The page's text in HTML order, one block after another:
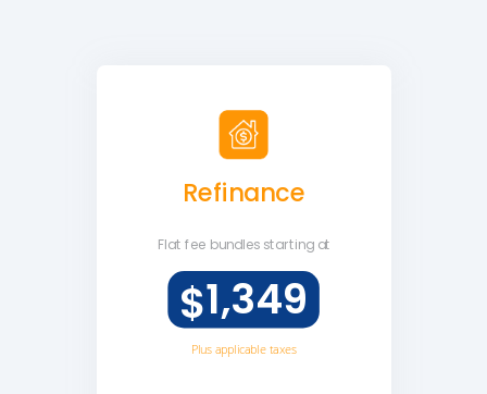
Refinance
Flat fee bundles starting at
$1,349
Plus applicable taxes